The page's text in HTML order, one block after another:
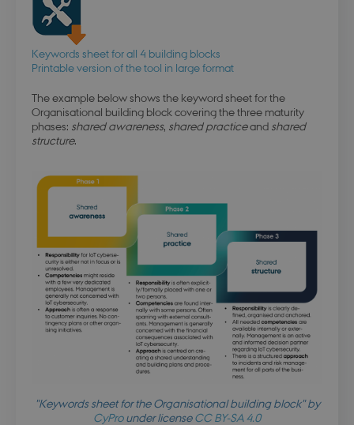
Keywords sheet for all 4 building blocks
Printable version of the tool in large format
The example below shows the keyword sheet for the
Organisational building block covering the three maturity
phases: shared awareness, shared practiceand shared
structure.
"Keywords sheet for the Organisational building block" by
CyProunder licenseCC BY-SA 4.0